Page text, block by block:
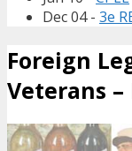
Dec 04 - 3e
Foreign
Veterans –